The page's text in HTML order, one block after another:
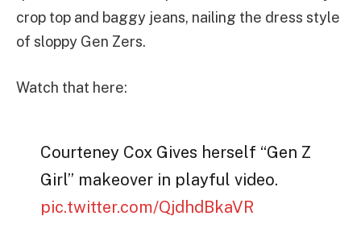
crop top and baggy jeans, nailing the dress style
of sloppy Gen Zers.
Watch that here:
Courteney Cox Gives herself “Gen Z
Girl” makeover in playful video.
pic.twitter.com/QjdhdBkaVR